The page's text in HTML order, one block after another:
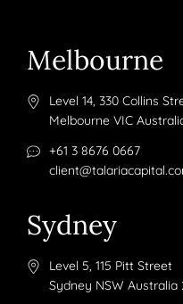
Melbourne
Level 14, 330 Collins
Melbourne VIC
+61 3 8676 0667
Sydney
Level 5, 115 Pitt Street
Sydney NSW Australia